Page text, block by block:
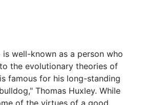
is well-known as a person who
the evolutionary theories of
famous for his long-standing
Thomas Huxley. While